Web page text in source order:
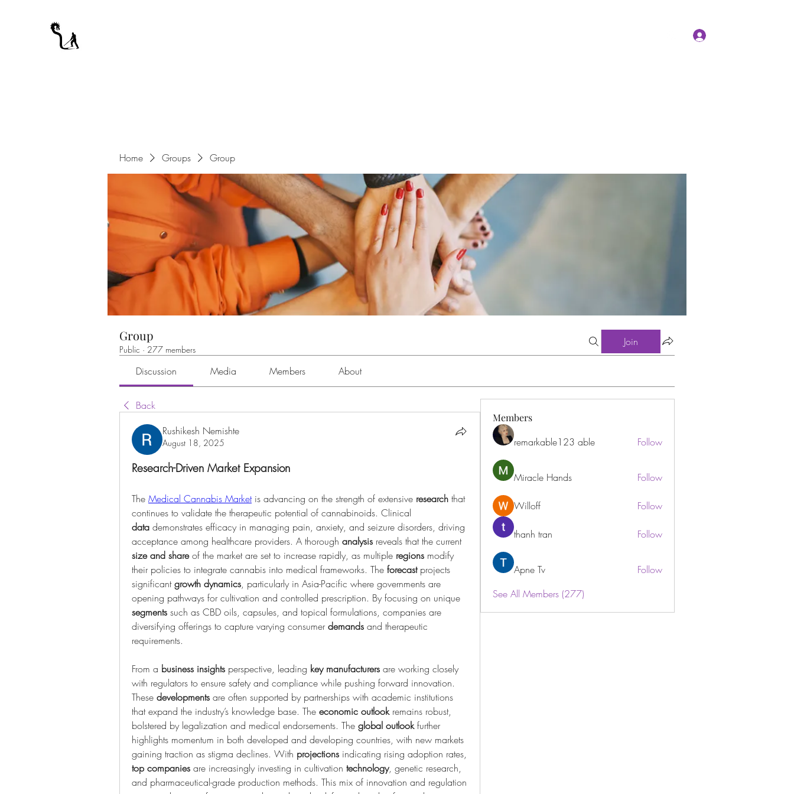
Home Groups Group
Group
Public · 277 members
Join
Discussion Media Members About
Back
Rushikesh Nemishte
August 18, 2025
Research-Driven Market Expansion
The Medical Cannabis Market is advancing on the strength of extensive research that
data demonstrates efficacy in managing pain, anxiety, and seizure disorders, driving
acceptance among healthcare providers. A thorough analysis
reveals that the current
size and share of the market are set to increase rapidly, as multiple regions modify
their policies to integrate cannabis into medical frameworks. The forecast projects
significant growth dynamics, particularly in Asia-Pacific where governments are
segments such as CBD oils, capsules, and topical formulations, companies are
diversifying offerings to capture varying consumer demands and therapeutic
requirements.
From a business insights perspective, leading key manufacturers are working closely
with regulators to ensure safety and compliance while pushing forward innovation.
These developments are often supported by partnerships with academic institutions
that expand the industry’s knowledge base. The economic outlook remains robust,
bolstered by legalization and medical endorsements. The global outlook further
highlights momentum in both developed and developing countries, with new markets
gaining traction as stigma declines. With projections
top companies are increasingly investing in cultivation technology, genetic research,
and pharmaceutical-grade production methods. This mix of innovation and regulation
Members
remarkable123 able Follow
Miracle Hands Follow
Willoff Follow
thanh tran Follow
Apne Tv
Follow
See All Members (277)